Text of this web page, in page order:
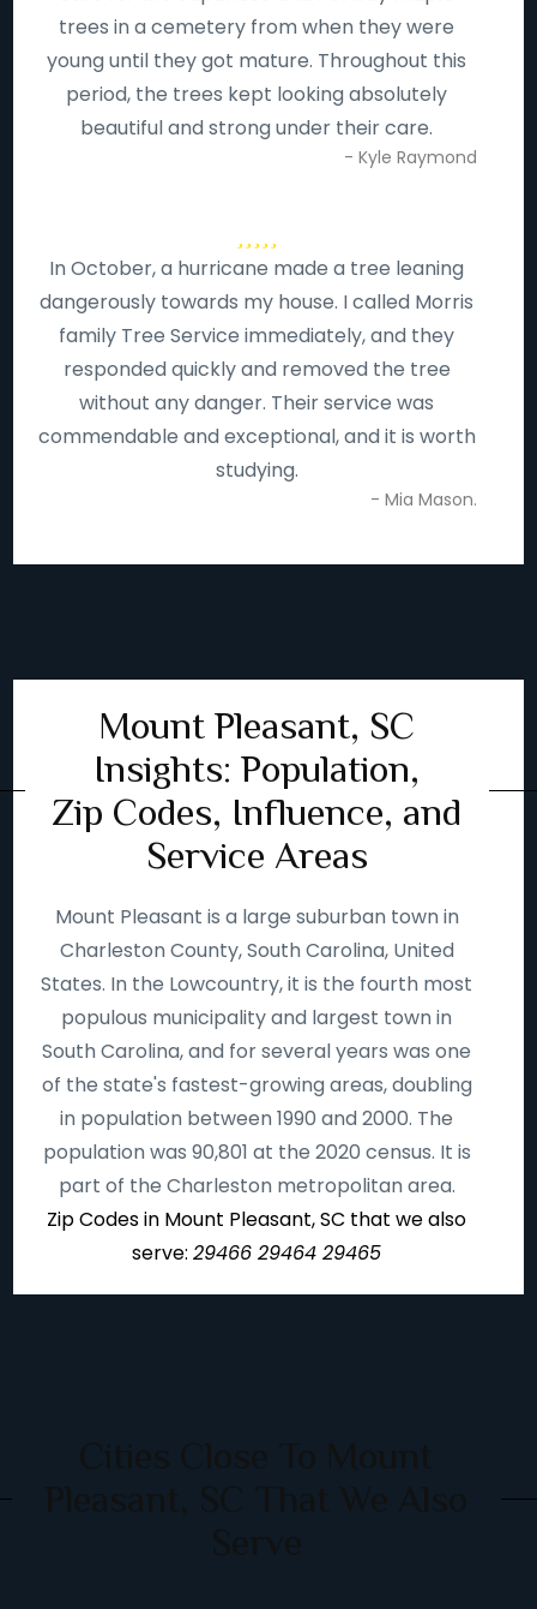
trees in a cemetery from when they were
young until they got mature. Throughout this
period, the trees kept looking absolutely
beautiful and strong under their care.
- Kyle Raymond
In October, a hurricane made a tree leaning
dangerously towards my house. I called Morris
family Tree Service immediately, and they
responded quickly and removed the tree
without any danger. Their service was
commendable and exceptional, and it is worth
studying.
- Mia Mason.
Mount Pleasant, SC
Insights: Population,
Zip Codes, Influence, and
Service Areas
Mount Pleasant is a large suburban town in
Charleston County, South Carolina, United
States. In the Lowcountry, it is the fourth most
populous municipality and largest town in
South Carolina, and for several years was one
of the state's fastest-growing areas, doubling
in population between 1990 and 2000. The
population was 90,801 at the 2020 census. It is
part of the Charleston metropolitan area.
Zip Codes in Mount Pleasant, SC that we also
serve:29466 29464 29465